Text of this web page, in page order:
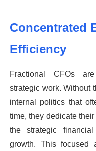
Concentrated
Efficiency
Fractional CFOs
strategic work. Without
internal politics that
time, they dedicate
the strategic
growth. This focused